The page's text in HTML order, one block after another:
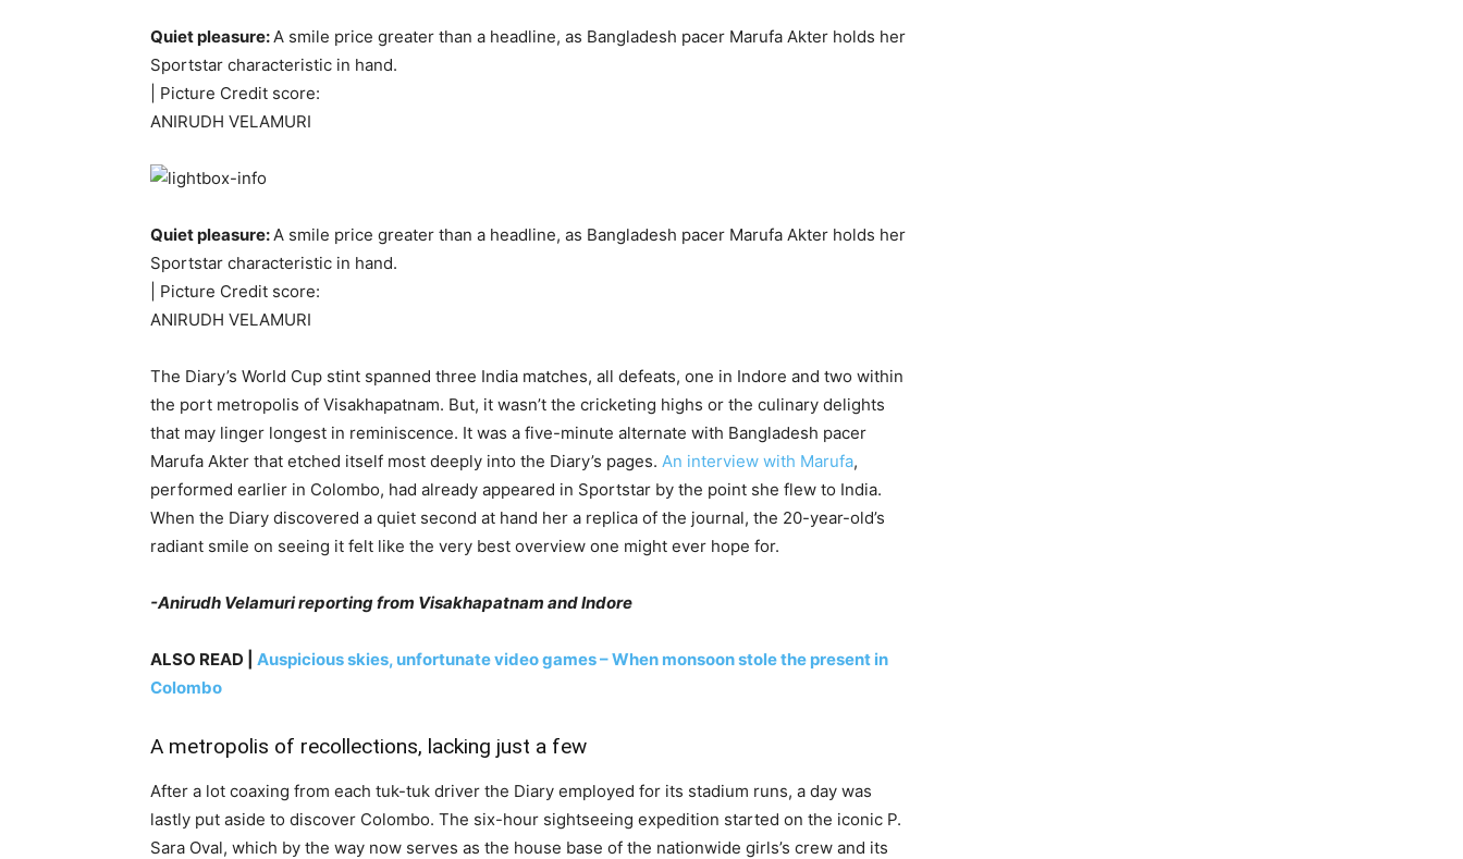
Quiet pleasure: A smile price greater than a headline, as Bangladesh pacer Marufa Akter holds her
Sportstar characteristic in hand.
| Picture Credit score:
ANIRUDH VELAMURI
Quiet pleasure: A smile price greater than a headline, as Bangladesh pacer Marufa Akter holds her
Sportstar characteristic in hand.
| Picture Credit score:
ANIRUDH VELAMURI
The Diary’s World Cup stint spanned three India matches, all defeats, one in Indore and two within
the port metropolis of Visakhapatnam. But, it wasn’t the cricketing highs or the culinary delights
that may linger longest in reminiscence. It was a five-minute alternate with Bangladesh pacer
Marufa Akter that etched itself most deeply into the Diary’s pages. An interview with Marufa,
performed earlier in Colombo, had already appeared in Sportstar by the point she flew to India.
When the Diary discovered a quiet second at hand her a replica of the journal, the 20-year-old’s
radiant smile on seeing it felt like the very best overview one might ever hope for.
-Anirudh Velamuri reporting from Visakhapatnam and Indore
ALSO READ | Auspicious skies, unfortunate video games – When monsoon stole the present in
Colombo
A metropolis of recollections, lacking just a few
After a lot coaxing from each tuk-tuk driver the Diary employed for its stadium runs, a day was
lastly put aside to discover Colombo. The six-hour sightseeing expedition started on the iconic P.
Sara Oval, which by the way now serves as the house base of the nationwide girls’s crew and its